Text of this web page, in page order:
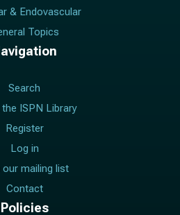
& Endovascular
Topics
Search
ISPN Library
Register
Log in
our mailing list
Contact
Policies